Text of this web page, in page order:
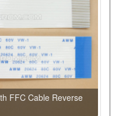
FFC Cable Reverse